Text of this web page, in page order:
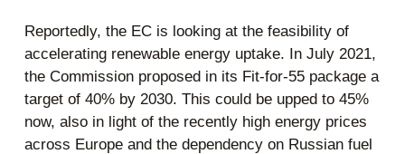
Reportedly, the EC is looking at the feasibility of
accelerating renewable energy uptake. In July 2021,
the Commission proposed in its Fit-for-55 package a
target of 40% by 2030. This could be upped to 45%
now, also in light of the recently high energy prices
across Europe and the dependency on Russian fuel